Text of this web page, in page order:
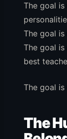
The goal
The goal
The goal
best
The goal is
The